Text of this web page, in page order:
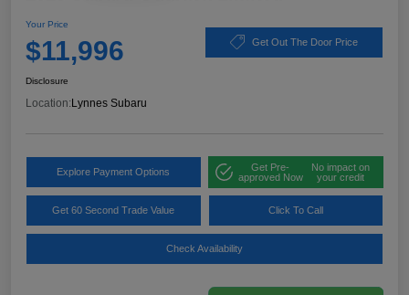
Your Price
$11,996 Get Out The Door Price
Disclosure
Location: Lynnes Subaru
Explore Payment Options
Get Pre-
approved Now
No impact on
your credit
Get 60 Second Trade Value Click To Call
Check Availability